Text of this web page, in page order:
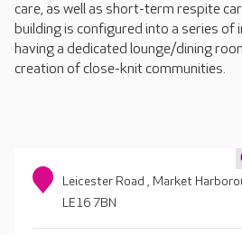
care, as well as short-term respite
building is configured into a series of
having a dedicated lounge/dining
creation of close-knit communities.
Leicester Road , Market
LE16 7BN